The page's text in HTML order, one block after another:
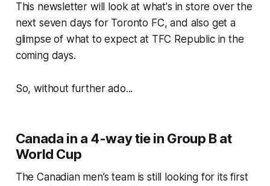
This newsletter will look at what's in store over the
next seven days for Toronto FC, and also get a
glimpse of what to expect at TFC Republic in the
coming days.
So, without further ado...
Canada in a 4-way tie in Group B at
World Cup
The Canadian men’s team is still looking for its first